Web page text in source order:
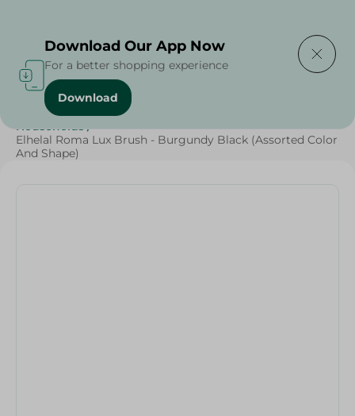
Home / Cleaning Products
Households /
Elhelal Roma Lux Brush - Burgundy Black (Assorted Color
And Shape)
Download Our App Now
For a better shopping experience
Download